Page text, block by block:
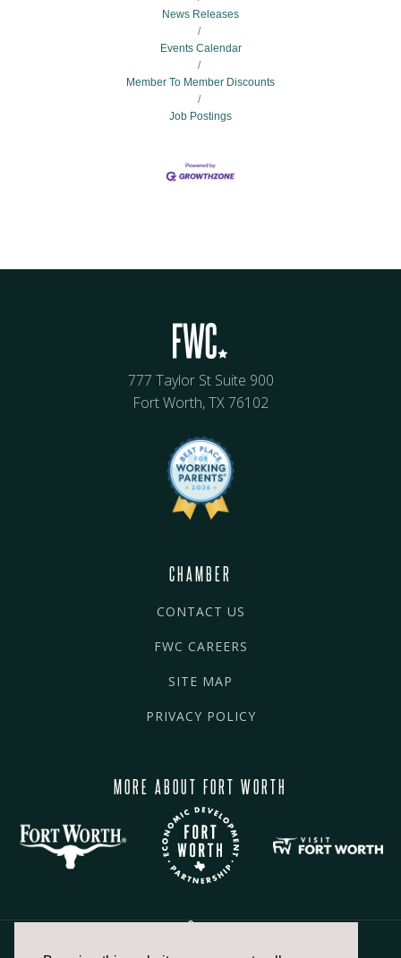
News Releases
Events Calendar
Member To Member Discounts
Job Postings
777 Taylor St Suite 900
Fort Worth, TX 76102
CHAMBER
CONTACT US
FWC CAREERS
SITE MAP
PRIVACY POLICY
MORE ABOUT FORT WORTH